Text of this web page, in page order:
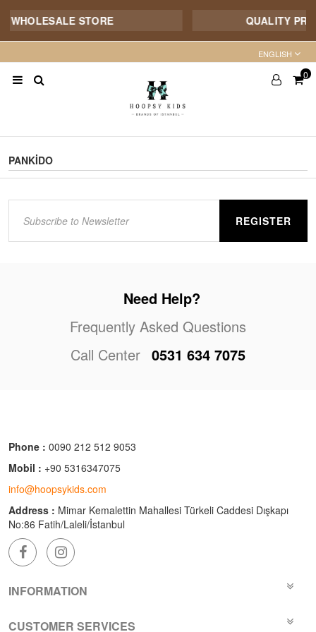
WHOLESALE STORE QUALITY
ENGLISH
0
PANKİDO
REGISTER
Need Help?
Frequently Asked Questions
Call Center 0531 634 7075
Phone : 0090 212 512 9053
Mobil : +90 5316347075
info@hoopsykids.com
Address : Mimar Kemalettin Mahallesi Türkeli Caddesi Dışkapı
No:86 Fatih/Laleli/İstanbul
INFORMATION
CUSTOMER SERVICES